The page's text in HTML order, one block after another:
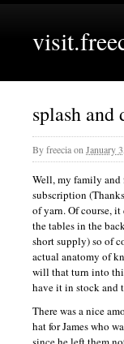
splash and
Byfreeciaon January
Well, my family and
subscription
of yarn. Of course,
the tables in the
short supply) so of
actual anatomy of
will that turn into
have it in stock and
There was a nice
hat for James who